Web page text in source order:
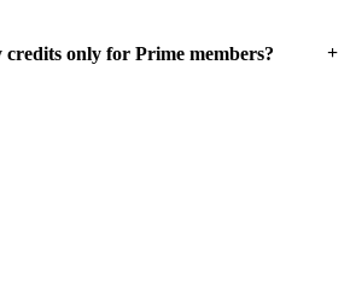
credits only for Prime members? +